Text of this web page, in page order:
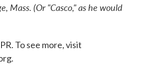
Mass. (Or "Casco," as he would
To see more, visit